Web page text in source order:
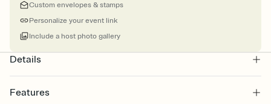
Custom envelopes & stamps
Personalize your event link
Include a host photo gallery
Details
Features